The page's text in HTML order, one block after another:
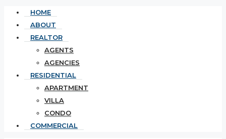
HOME
ABOUT
REALTOR
AGENTS
AGENCIES
RESIDENTIAL
APARTMENT
VILLA
CONDO
COMMERCIAL